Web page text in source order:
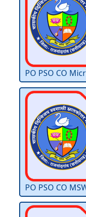
PO PSO CO
PO PSO CO